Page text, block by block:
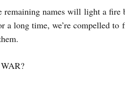
remaining names will light a fire
a long time, we’re compelled to